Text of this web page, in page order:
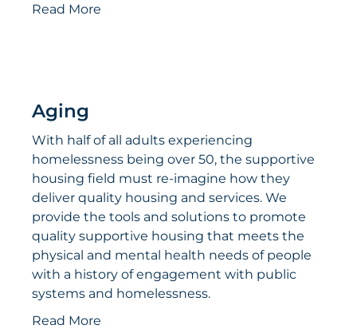
Read More
Aging
With half of all adults experiencing
homelessness being over 50, the supportive
housing field must re-imagine how they
deliver quality housing and services. We
provide the tools and solutions to promote
quality supportive housing that meets the
physical and mental health needs of people
with a history of engagement with public
systems and homelessness.
Read More